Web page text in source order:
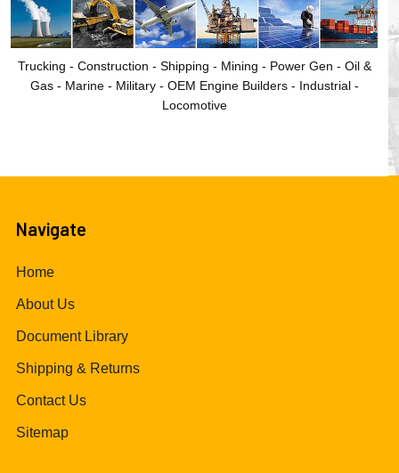
Trucking - Construction - Shipping - Mining - Power Gen - Oil &
Gas - Marine - Military - OEM Engine Builders - Industrial -
Locomotive
Navigate
Home
About Us
Document Library
Shipping & Returns
Contact Us
Sitemap